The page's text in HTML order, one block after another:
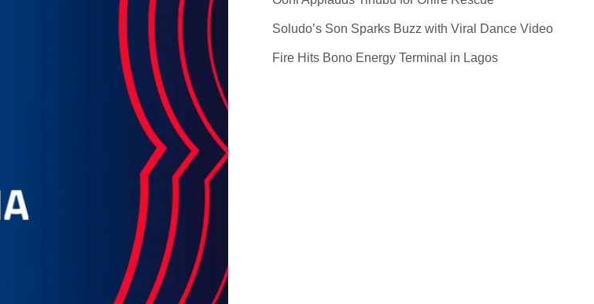
Soludo’s Son Sparks Buzz with Viral Dance Video
Fire Hits Bono Energy Terminal in Lagos